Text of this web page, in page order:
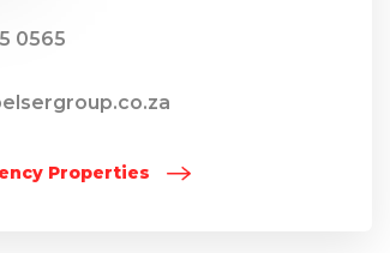
0565
Properties